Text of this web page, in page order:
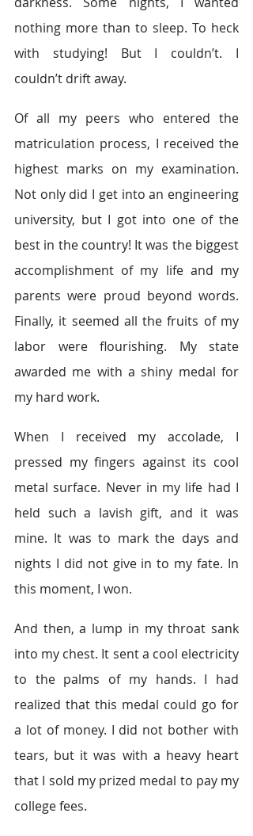
nothing more than to sleep. To heck
with studying! But I couldn’t. I
couldn’t drift away.
Of all my peers who entered the
matriculation process, I received the
highest marks on my examination.
Not only did I get into an engineering
university, but I got into one of the
best in the country! It was the biggest
accomplishment of my life and my
parents were proud beyond words.
Finally, it seemed all the fruits of my
labor were flourishing. My state
awarded me with a shiny medal for
my hard work.
When I received my accolade, I
pressed my fingers against its cool
metal surface. Never in my life had I
held such a lavish gift, and it was
mine. It was to mark the days and
nights I did not give in to my fate. In
this moment, I won.
And then, a lump in my throat sank
into my chest. It sent a cool electricity
to the palms of my hands. I had
realized that this medal could go for
a lot of money. I did not bother with
tears, but it was with a heavy heart
that I sold my prized medal to pay my
college fees.